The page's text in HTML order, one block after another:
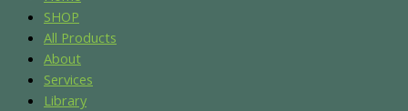
SHOP
All Products
About
Services
Library